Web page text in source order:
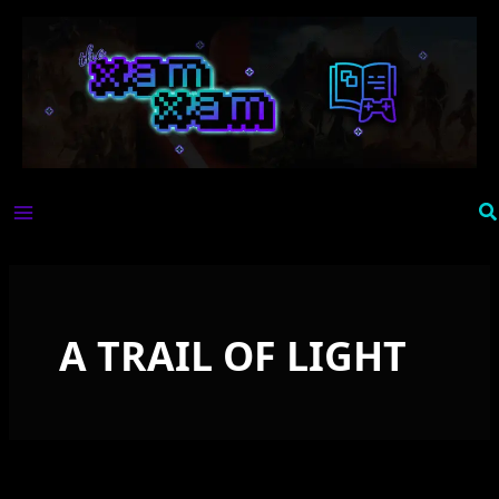
A TRAIL OF LIGHT